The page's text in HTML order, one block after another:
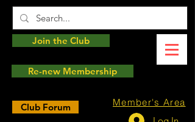
Member's Area
Club Forum
Join the Club
Re-new Membership